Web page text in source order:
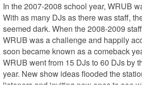
In the 2007-2008 school year, WRUB
With as many DJs as there was staff,
seemed dark. When the 2008-2009
WRUB was a challenge and happily
soon became known as a comeback
WRUB went from 15 DJs to 60 DJs by
year. New show ideas flooded the
listeners and inviting new ones to see